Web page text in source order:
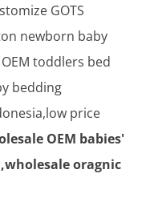
GOTS
newborn baby
toddlers bed
bedding
price
OEM babies'
oragnic